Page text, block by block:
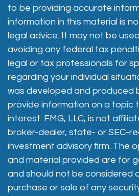
to be providing accurate
information in this material is
legal advice. It may not be
avoiding any federal tax
legal or tax professionals for
regarding your individual
was developed and produced
provide information on a topic
interest. FMG, LLC, is not
broker-dealer, state- or SEC-
investment advisory firm. The
and material provided are for
and should not be considered
purchase or sale of any